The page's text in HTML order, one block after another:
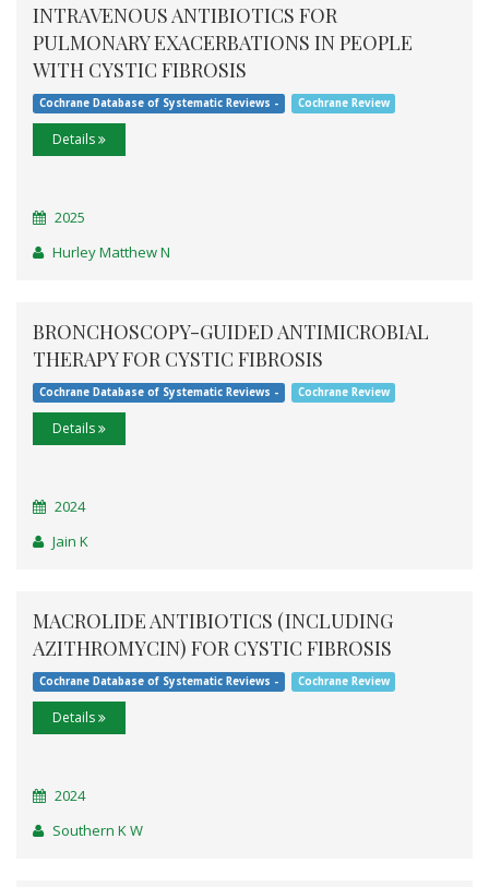
INTRAVENOUS ANTIBIOTICS FOR
PULMONARY EXACERBATIONS IN PEOPLE
WITH CYSTIC FIBROSIS
Cochrane Database of Systematic Reviews - Cochrane Review
Details
2025
Hurley Matthew N
BRONCHOSCOPY-GUIDED ANTIMICROBIAL
THERAPY FOR CYSTIC FIBROSIS
Cochrane Database of Systematic Reviews - Cochrane Review
Details
2024
Jain K
MACROLIDE ANTIBIOTICS (INCLUDING
AZITHROMYCIN) FOR CYSTIC FIBROSIS
Cochrane Database of Systematic Reviews - Cochrane Review
Details
2024
Southern K W